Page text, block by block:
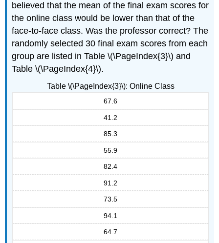
believed that the mean of the final exam scores for
the online class would be lower than that of the
face-to-face class. Was the professor correct? The
randomly selected 30 final exam scores from each
group are listed in Table \(\PageIndex{3}\) and
Table \(\PageIndex{4}\).
Table \(\PageIndex{3}\): Online Class
67.6
41.2
85.3
55.9
82.4
91.2
73.5
94.1
64.7